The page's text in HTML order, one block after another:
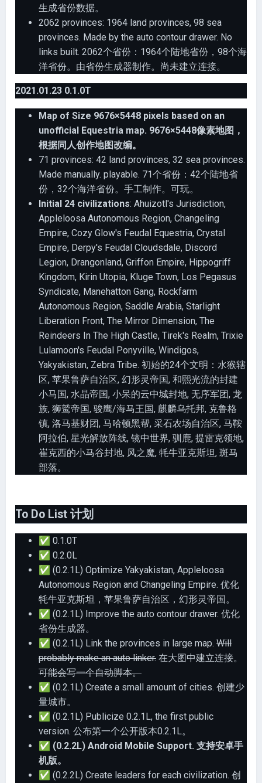
生成省份数据。
2062 provinces: 1964 land provinces, 98 sea
provinces. Made by the auto contour drawer. No
links built. 2062个省份：1964个陆地省份，98个海
洋省份。由省份生成器制作。尚未建立连接。
2021.01.23 0.1.0T
Map of Size 9676×5448 pixels based on an
unofficial Equestria map. 9676×5448像素地图，
根据同人创作地图改编。
71 provinces: 42 land provinces, 32 sea provinces.
Made manually. playable. 71个省份：42个陆地省
份，32个海洋省份。手工制作。可玩。
Initial 24 civilizations: Ahuizotl's Jurisdiction,
Appleloosa Autonomous Region, Changeling
Empire, Cozy Glow's Feudal Equestria, Crystal
Empire, Derpy's Feudal Cloudsdale, Discord
Legion, Drangonland, Griffon Empire, Hippogriff
Kingdom, Kirin Utopia, Kluge Town, Los Pegasus
Syndicate, Manehatton Gang, Rockfarm
Autonomous Region, Saddle Arabia, Starlight
Liberation Front, The Mirror Dimension, The
Reindeers In The High Castle, Tirek's Realm, Trixie
Lulamoon's Feudal Ponyville, Windigos,
Yakyakistan, Zebra Tribe. 初始的24个文明：水猴辖
区, 苹果鲁萨自治区, 幻形灵帝国, 和熙光流的封建
小马国, 水晶帝国, 小呆的云中城封地, 无序军团, 龙
族, 狮鹫帝国, 骏鹰/海马王国, 麒麟乌托邦, 克鲁格
镇, 洛马基财团, 马哈顿黑帮, 采石农场自治区, 马鞍
阿拉伯, 星光解放阵线, 镜中世界, 驯鹿, 提雷克领地,
崔克西的小马谷封地, 风之魔, 牦牛亚克斯坦, 斑马
部落。
To Do List 计划
✅ 0.1.0T
✅ 0.2.0L
✅ (0.2.1L) Optimize Yakyakistan, Appleloosa
Autonomous Region and Changeling Empire. 优化
牦牛亚克斯坦，苹果鲁萨自治区，幻形灵帝国。
✅ (0.2.1L) Improve the auto contour drawer. 优化
省份生成器。
✅ (0.2.1L) Link the provinces in large map. Will
probably make an auto linker. 在大图中建立连接。
可能会写一个自动脚本。
✅ (0.2.1L) Create a small amount of cities. 创建少
量城市。
✅ (0.2.1L) Publicize 0.2.1L, the first public
version. 公布第一个公开版本0.2.1L。
✅ (0.2.2L) Android Mobile Support. 支持安卓手
机版。
✅ (0.2.2L) Create leaders for each civilization. 创